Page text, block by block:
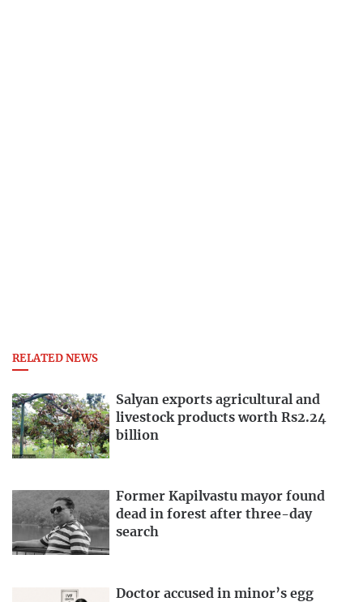
RELATED NEWS
Salyan exports agricultural and
livestock products worth Rs2.24
billion
Former Kapilvastu mayor found
dead in forest after three-day
search
Doctor accused in minor’s egg